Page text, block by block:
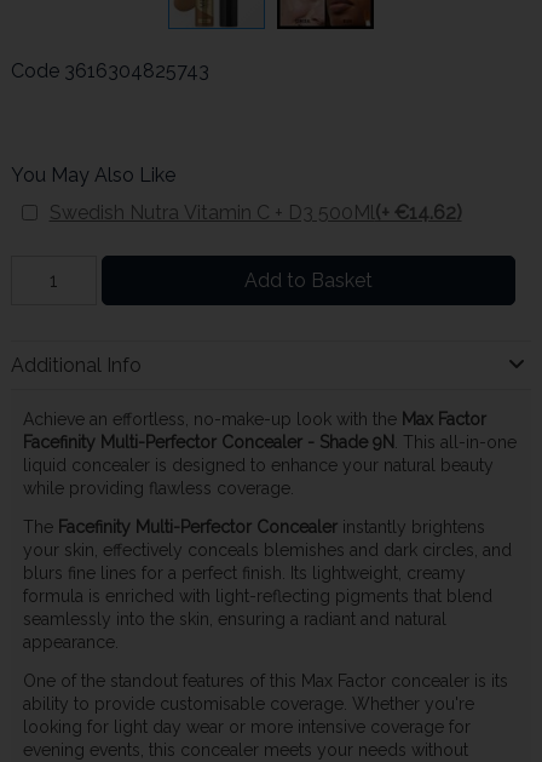
Code 3616304825743
You May Also Like
Swedish Nutra Vitamin C + D3 500Ml(+ €14.62)
Add to Basket
Additional Info
Achieve an effortless, no-make-up look with the Max Factor
Facefinity Multi-Perfector Concealer - Shade 9N
. This all-in-one
liquid concealer is designed to enhance your natural beauty
while providing flawless coverage.
The Facefinity Multi-Perfector Concealerinstantly brightens
your skin, effectively conceals blemishes and dark circles, and
blurs fine lines for a perfect finish. Its lightweight, creamy
formula is enriched with light-reflecting pigments that blend
seamlessly into the skin, ensuring a radiant and natural
appearance.
One of the standout features of this Max Factor concealer is its
ability to provide customisable coverage. Whether you're
looking for light day wear or more intensive coverage for
evening events, this concealer meets your needs without